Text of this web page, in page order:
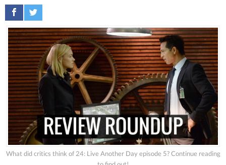
What did critics think of 24: Live Another Day episode 5? Continue reading